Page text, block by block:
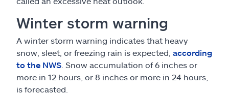
Winter storm warning
A winter storm warning indicates that heavy
snow, sleet, or freezing rain is expected, according
to the NWS . Snow accumulation of 6 inches or
more in 12 hours, or 8 inches or more in 24 hours,
is forecasted.